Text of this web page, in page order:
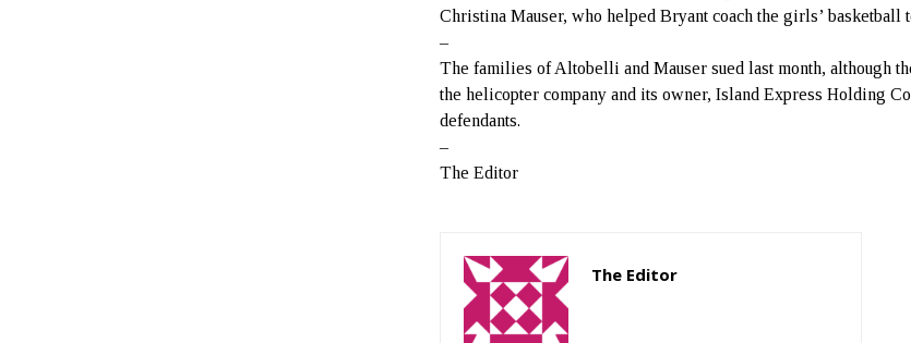
Christina Mauser, who helped Bryant coach the girls’ basketball
–
The families of Altobelli and Mauser sued last month, although
the helicopter company and its owner, Island Express Holding
defendants.
–
The Editor
The Editor